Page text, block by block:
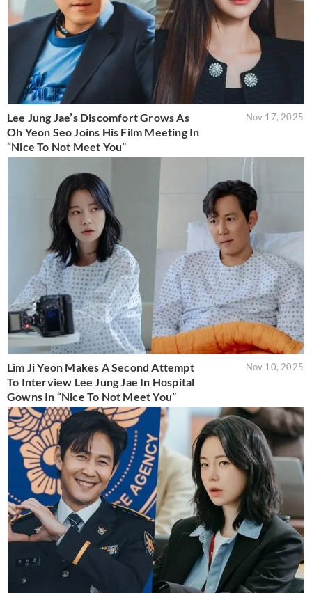
Lee Jung Jae’s Discomfort Grows As
Oh Yeon Seo Joins His Film Meeting In
“Nice To Not Meet You”
Nov 17, 2025
Lim Ji Yeon Makes A Second Attempt
To Interview Lee Jung Jae In Hospital
Gowns In “Nice To Not Meet You”
Nov 10, 2025